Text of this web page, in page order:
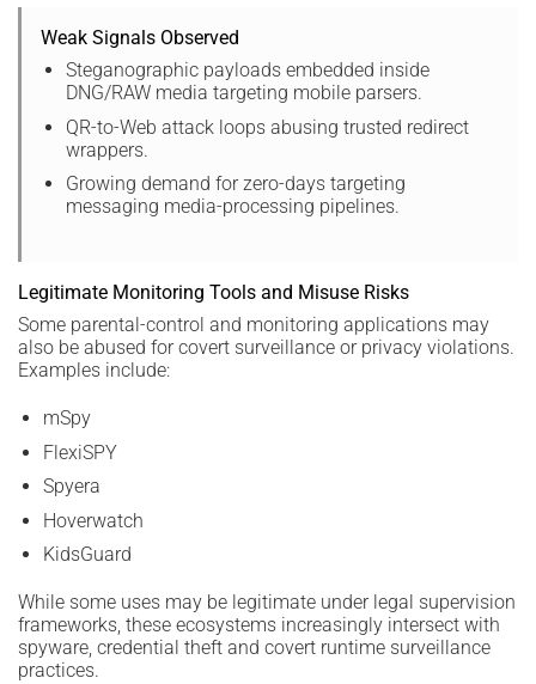
Weak Signals Observed
Steganographic payloads embedded inside
DNG/RAW media targeting mobile parsers.
QR-to-Web attack loops abusing trusted redirect
wrappers.
Growing demand for zero-days targeting
messaging media-processing pipelines.
Legitimate Monitoring Tools and Misuse Risks
Some parental-control and monitoring applications may
also be abused for covert surveillance or privacy violations.
Examples include:
mSpy
FlexiSPY
Spyera
Hoverwatch
KidsGuard
While some uses may be legitimate under legal supervision
frameworks, these ecosystems increasingly intersect with
spyware, credential theft and covert runtime surveillance
practices.